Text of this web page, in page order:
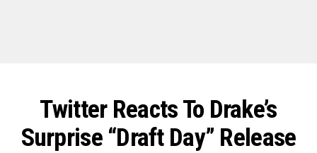
Twitter Reacts To Drake’s
Surprise “Draft Day” Release